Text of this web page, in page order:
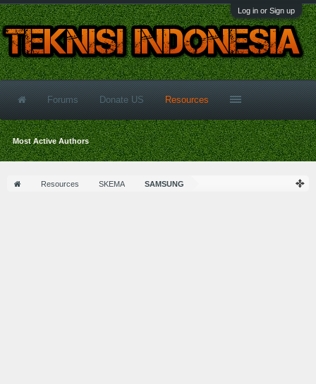
Log in or Sign up
Resources SKEMA SAMSUNG
Forums Donate US Resources
Most Active Authors